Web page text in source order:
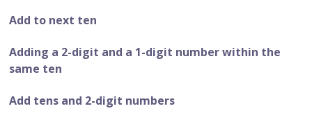
Add to next ten
Adding a 2-digit and a 1-digit number within the
same ten
Add tens and 2-digit numbers